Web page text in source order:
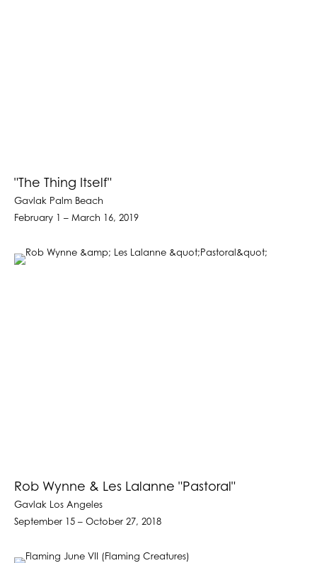
"The Thing Itself"
Gavlak Palm Beach
February 1 – March 16, 2019
Rob Wynne & Les Lalanne "Pastoral"
Gavlak Los Angeles
September 15 – October 27, 2018